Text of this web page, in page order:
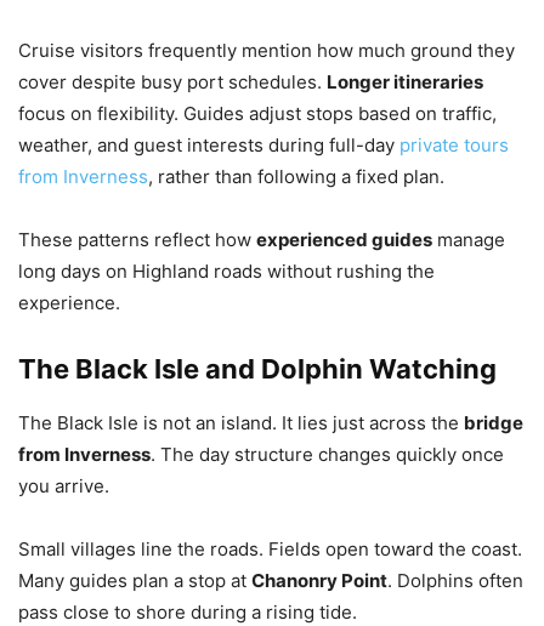
Cruise visitors frequently mention how much ground they
cover despite busy port schedules. Longer itineraries
focus on flexibility. Guides adjust stops based on traffic,
weather, and guest interests during full-day private tours
from Inverness, rather than following a fixed plan.
These patterns reflect how experienced guides manage
long days on Highland roads without rushing the
experience.
The Black Isle and Dolphin Watching
The Black Isle is not an island. It lies just across the bridge
from Inverness. The day structure changes quickly once
you arrive.
Small villages line the roads. Fields open toward the coast.
Many guides plan a stop at Chanonry Point. Dolphins often
pass close to shore during a rising tide.